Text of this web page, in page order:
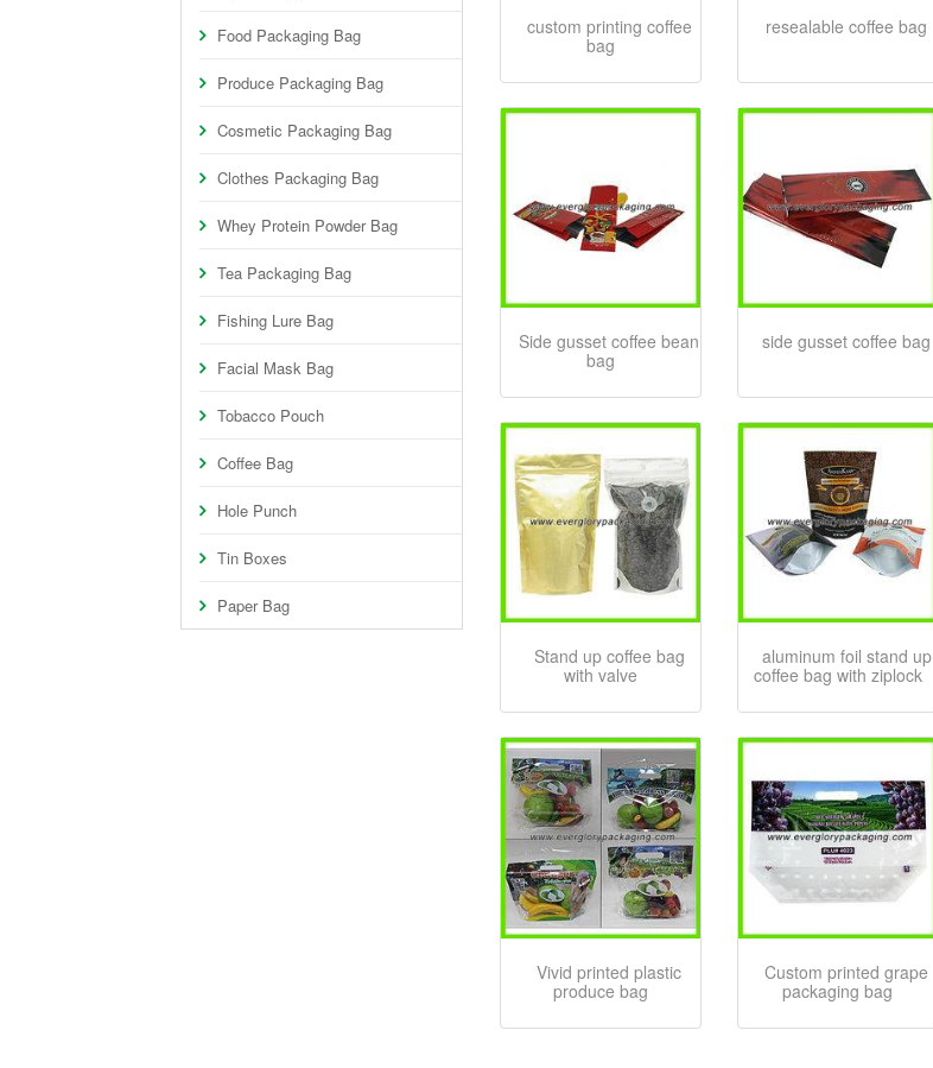
Food Packaging Bag
Produce Packaging Bag
Cosmetic Packaging Bag
Clothes Packaging Bag
Whey Protein Powder Bag
Tea Packaging Bag
Fishing Lure Bag
Facial Mask Bag
Tobacco Pouch
Coffee Bag
Hole Punch
Tin Boxes
Paper Bag
custom printing coffee
bag
resealable coffee bag
Side gusset coffee bean
bag
side gusset coffee bag
Stand up coffee bag
with valve
aluminum foil stand up
coffee bag with ziplock
Vivid printed plastic
produce bag
Custom printed grape
packaging bag